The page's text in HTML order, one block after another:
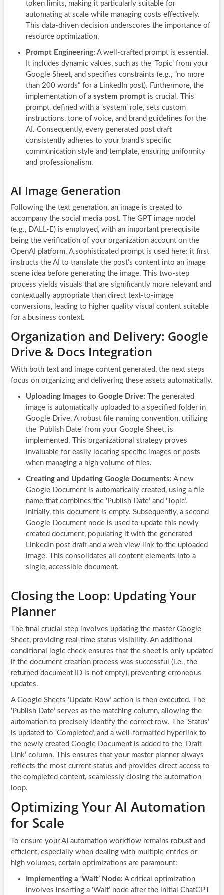
token limits, making it particularly suitable for
automating at scale while managing costs effectively.
This data-driven decision underscores the importance of
resource optimization.
Prompt Engineering: A well-crafted prompt is essential.
It includes dynamic values, such as the ‘Topic’ from your
Google Sheet, and specifies constraints (e.g., “no more
than 200 words” for a LinkedIn post). Furthermore, the
implementation of a system promptis crucial. This
prompt, defined with a ‘system’ role, sets custom
instructions, tone of voice, and brand guidelines for the
AI. Consequently, every generated post draft
consistently adheres to your brand’s specific
communication style and template, ensuring uniformity
and professionalism.
AI Image Generation
Following the text generation, an image is created to
accompany the social media post. The GPT image model
(e.g., DALL-E) is employed, with an important prerequisite
being the verification of your organization account on the
OpenAI platform. A sophisticated prompt is used here: it first
instructs the AI to translate the post’s content into an image
scene idea before generating the image. This two-step
process yields visuals that are significantly more relevant and
contextually appropriate than direct text-to-image
conversions, leading to higher quality visual content suitable
for a business context.
Organization and Delivery: Google
Drive & Docs Integration
With both text and image content generated, the next steps
focus on organizing and delivering these assets automatically.
Uploading Images to Google Drive: The generated
image is automatically uploaded to a specified folder in
Google Drive. A robust file naming convention, utilizing
the ‘Publish Date’ from your Google Sheet, is
implemented. This organizational strategy proves
invaluable for easily locating specific images or posts
when managing a high volume of files.
Creating and Updating Google Documents: A new
Google Document is automatically created, using a file
name that combines the ‘Publish Date’ and ‘Topic’.
Initially, this document is empty. Subsequently, a second
Google Document node is used to update this newly
created document, populating it with the generated
LinkedIn post draft and a web view link to the uploaded
image. This consolidates all content elements into a
single, accessible document.
Closing the Loop: Updating Your
Planner
The final crucial step involves updating the master Google
Sheet, providing real-time status visibility. An additional
conditional logic check ensures that the sheet is only updated
if the document creation process was successful (i.e., the
returned document ID is not empty), preventing erroneous
updates.
A Google Sheets ‘Update Row’ action is then executed. The
‘Publish Date’ serves as the matching column, allowing the
automation to precisely identify the correct row. The ‘Status’
is updated to ‘Completed’, and a well-formatted hyperlink to
the newly created Google Document is added to the ‘Draft
Link’ column. This ensures that your master planner always
reflects the most current status and provides direct access to
the completed content, seamlessly closing the automation
loop.
Optimizing Your AI Automation
for Scale
To ensure your AI automation workflow remains robust and
efficient, especially when dealing with multiple entries or
high volumes, certain optimizations are paramount:
Implementing a ‘Wait’ Node: A critical optimization
involves inserting a ‘Wait’ node after the initial ChatGPT